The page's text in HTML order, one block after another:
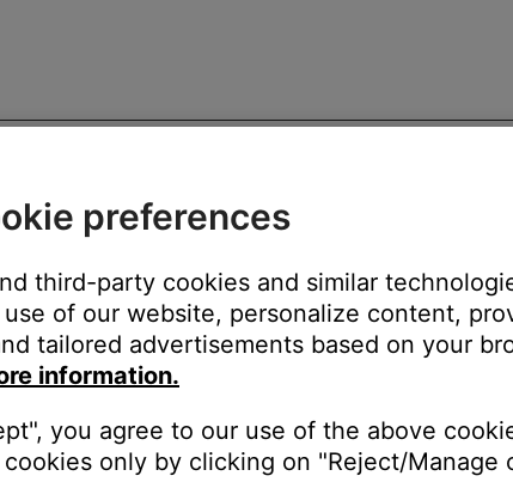
remote control commands
from remote control
volume reached.
thePowerbutton for 10 seconds if the interface module
preferences
third-party cookies and similar
of our website, personalize content,
tailored advertisements based on your
information.
you agree to our use of the above
only by clicking on "Reject/Manage